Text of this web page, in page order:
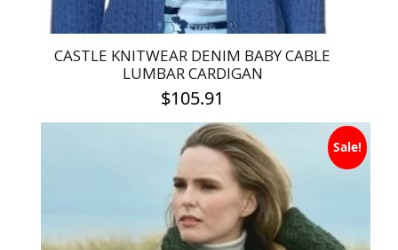
CASTLE KNITWEAR DENIM BABY CABLE
LUMBAR CARDIGAN
$105.91
This
product
has
multiple
variants.
The
Sale!